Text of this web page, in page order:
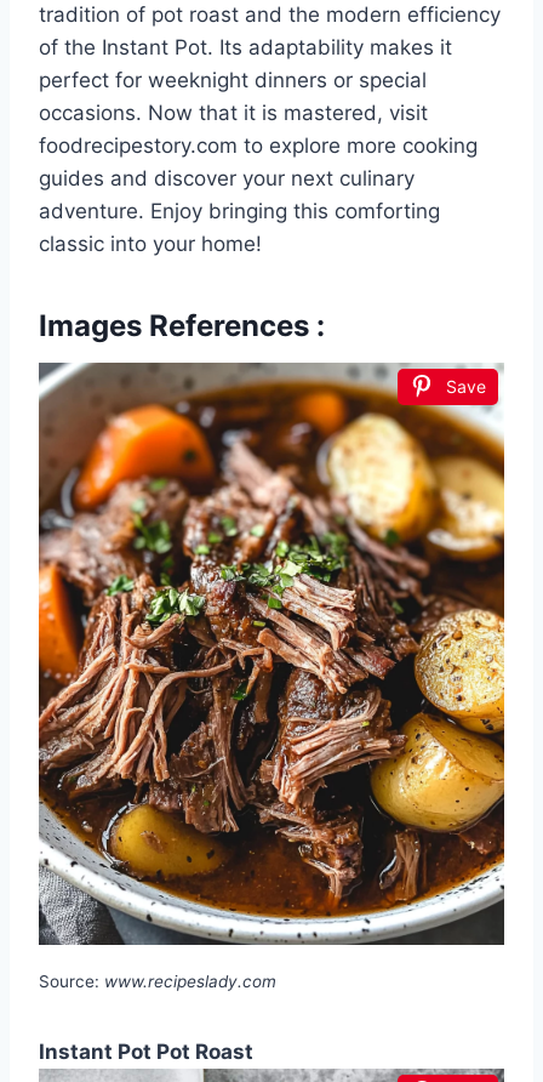
tradition of pot roast and the modern efficiency
of the Instant Pot. Its adaptability makes it
perfect for weeknight dinners or special
occasions. Now that it is mastered, visit
foodrecipestory.com to explore more cooking
guides and discover your next culinary
adventure. Enjoy bringing this comforting
classic into your home!
Images References :
Save
Source: www.recipeslady.com
Instant Pot Pot Roast